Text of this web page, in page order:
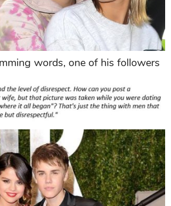
words, one of his followers